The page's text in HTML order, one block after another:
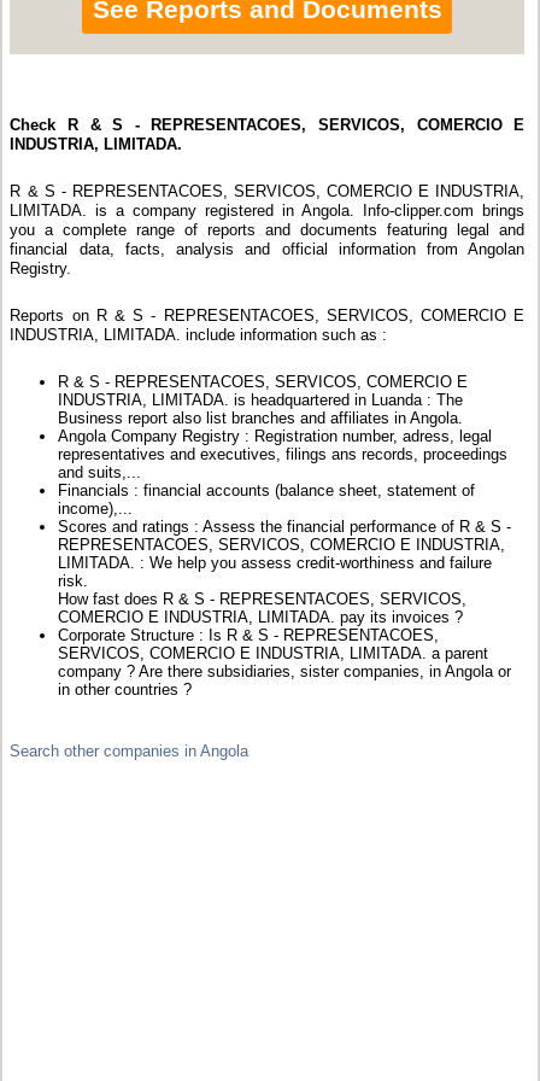
See Reports and Documents
Check R & S - REPRESENTACOES, SERVICOS, COMERCIO E
INDUSTRIA, LIMITADA.
R & S - REPRESENTACOES, SERVICOS, COMERCIO E INDUSTRIA,
LIMITADA. is a company registered in Angola. Info-clipper.com brings
you a complete range of reports and documents featuring legal and
financial data, facts, analysis and official information from Angolan
Registry.
Reports on R & S - REPRESENTACOES, SERVICOS, COMERCIO E
INDUSTRIA, LIMITADA. include information such as :
R & S - REPRESENTACOES, SERVICOS, COMERCIO E
INDUSTRIA, LIMITADA. is headquartered in Luanda : The
Business report also list branches and affiliates in Angola.
Angola Company Registry : Registration number, adress, legal
representatives and executives, filings ans records, proceedings
and suits,...
Financials : financial accounts (balance sheet, statement of
income),...
Scores and ratings : Assess the financial performance of R & S -
REPRESENTACOES, SERVICOS, COMERCIO E INDUSTRIA,
LIMITADA. : We help you assess credit-worthiness and failure
risk.
How fast does R & S - REPRESENTACOES, SERVICOS,
COMERCIO E INDUSTRIA, LIMITADA. pay its invoices ?
Corporate Structure : Is R & S - REPRESENTACOES,
SERVICOS, COMERCIO E INDUSTRIA, LIMITADA. a parent
company ? Are there subsidiaries, sister companies, in Angola or
in other countries ?
Search other companies in Angola